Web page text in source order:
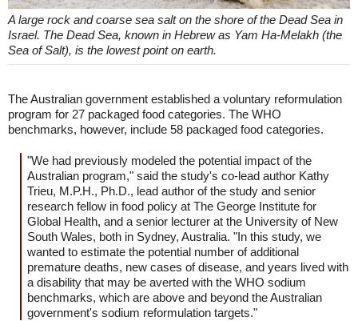
A large rock and coarse sea salt on the shore of the Dead Sea in
Israel. The Dead Sea, known in Hebrew as Yam Ha-Melakh (the
Sea of Salt), is the lowest point on earth.
The Australian government established a voluntary reformulation
program for 27 packaged food categories. The WHO
benchmarks, however, include 58 packaged food categories.
"We had previously modeled the potential impact of the
Australian program," said the study's co-lead author Kathy
Trieu, M.P.H., Ph.D., lead author of the study and senior
research fellow in food policy at The George Institute for
Global Health, and a senior lecturer at the University of New
South Wales, both in Sydney, Australia. "In this study, we
wanted to estimate the potential number of additional
premature deaths, new cases of disease, and years lived with
a disability that may be averted with the WHO sodium
benchmarks, which are above and beyond the Australian
government's sodium reformulation targets."